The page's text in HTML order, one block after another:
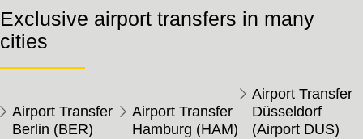
Exclusive airport transfers in many
cities
Airport Transfer
Berlin (BER)
Airport Transfer
Hamburg (HAM)
Airport Transfer
Düsseldorf
(Airport DUS)